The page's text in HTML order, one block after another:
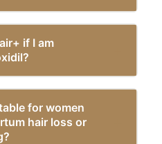
if I am
for women
hair loss or